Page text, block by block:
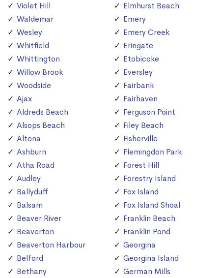
Violet Hill
Waldemar
Wesley
Whitfield
Whittington
Willow Brook
Woodside
Ajax
Aldreds Beach
Alsops Beach
Altona
Ashburn
Atha Road
Audley
Ballyduff
Balsam
Beaver River
Beaverton
Beaverton Harbour
Belford
Bethany
Elmhurst Beach
Emery
Emery Creek
Eringate
Etobicoke
Eversley
Fairbank
Fairhaven
Ferguson Point
Filey Beach
Fisherville
Flemingdon Park
Forest Hill
Forestry Island
Fox Island
Fox Island Shoal
Franklin Beach
Franklin Pond
Georgina
Georgina Island
German Mills